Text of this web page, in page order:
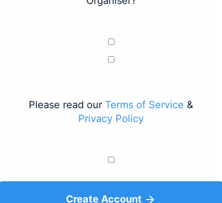
Please read our Terms of Service &
Privacy Policy
Create Account